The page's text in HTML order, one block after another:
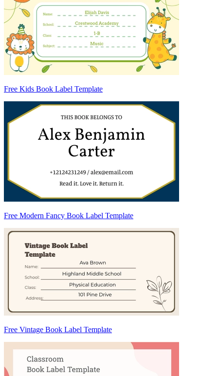
Free Kids Book Label Template
Free Modern Fancy Book Label Template
Free Vintage Book Label Template